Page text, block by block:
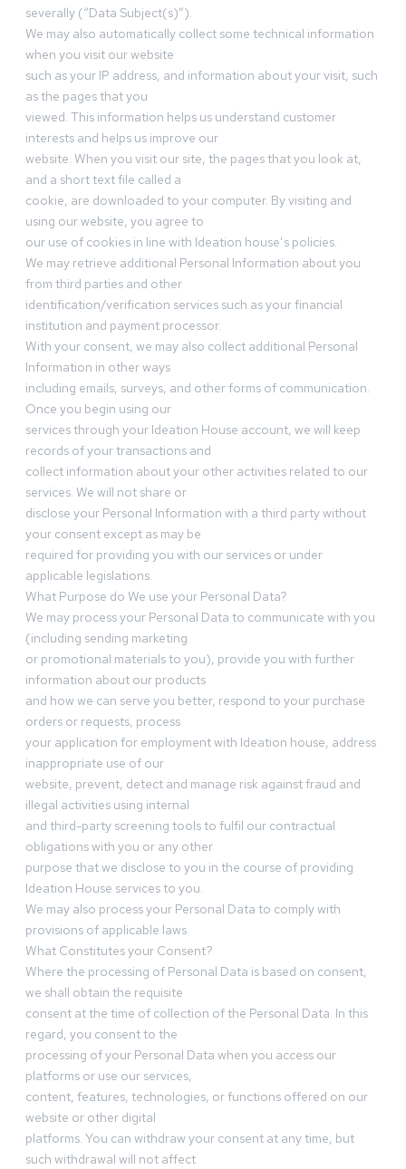
severally (“Data Subject(s)”).
We may also automatically collect some technical information
when you visit our website
such as your IP address, and information about your visit, such
as the pages that you
viewed. This information helps us understand customer
interests and helps us improve our
website. When you visit our site, the pages that you look at,
and a short text file called a
cookie, are downloaded to your computer. By visiting and
using our website, you agree to
our use of cookies in line with Ideation house’s policies.
We may retrieve additional Personal Information about you
from third parties and other
identification/verification services such as your financial
institution and payment processor.
With your consent, we may also collect additional Personal
Information in other ways
including emails, surveys, and other forms of communication.
Once you begin using our
services through your Ideation House account, we will keep
records of your transactions and
collect information about your other activities related to our
services. We will not share or
disclose your Personal Information with a third party without
your consent except as may be
required for providing you with our services or under
applicable legislations.
What Purpose do We use your Personal Data?
We may process your Personal Data to communicate with you
(including sending marketing
or promotional materials to you), provide you with further
information about our products
and how we can serve you better, respond to your purchase
orders or requests, process
your application for employment with Ideation house, address
inappropriate use of our
website, prevent, detect and manage risk against fraud and
illegal activities using internal
and third-party screening tools to fulfil our contractual
obligations with you or any other
purpose that we disclose to you in the course of providing
Ideation House services to you.
We may also process your Personal Data to comply with
provisions of applicable laws.
What Constitutes your Consent?
Where the processing of Personal Data is based on consent,
we shall obtain the requisite
consent at the time of collection of the Personal Data. In this
regard, you consent to the
processing of your Personal Data when you access our
platforms or use our services,
content, features, technologies, or functions offered on our
website or other digital
platforms. You can withdraw your consent at any time, but
such withdrawal will not affect